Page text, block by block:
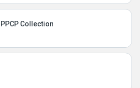
Collection